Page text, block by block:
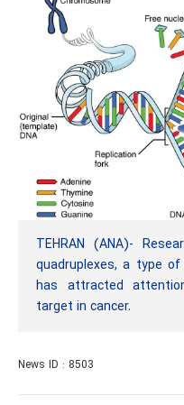
TEHRAN (ANA)-
quadruplexes, a type
has attracted
target in cancer.
News ID : 8503